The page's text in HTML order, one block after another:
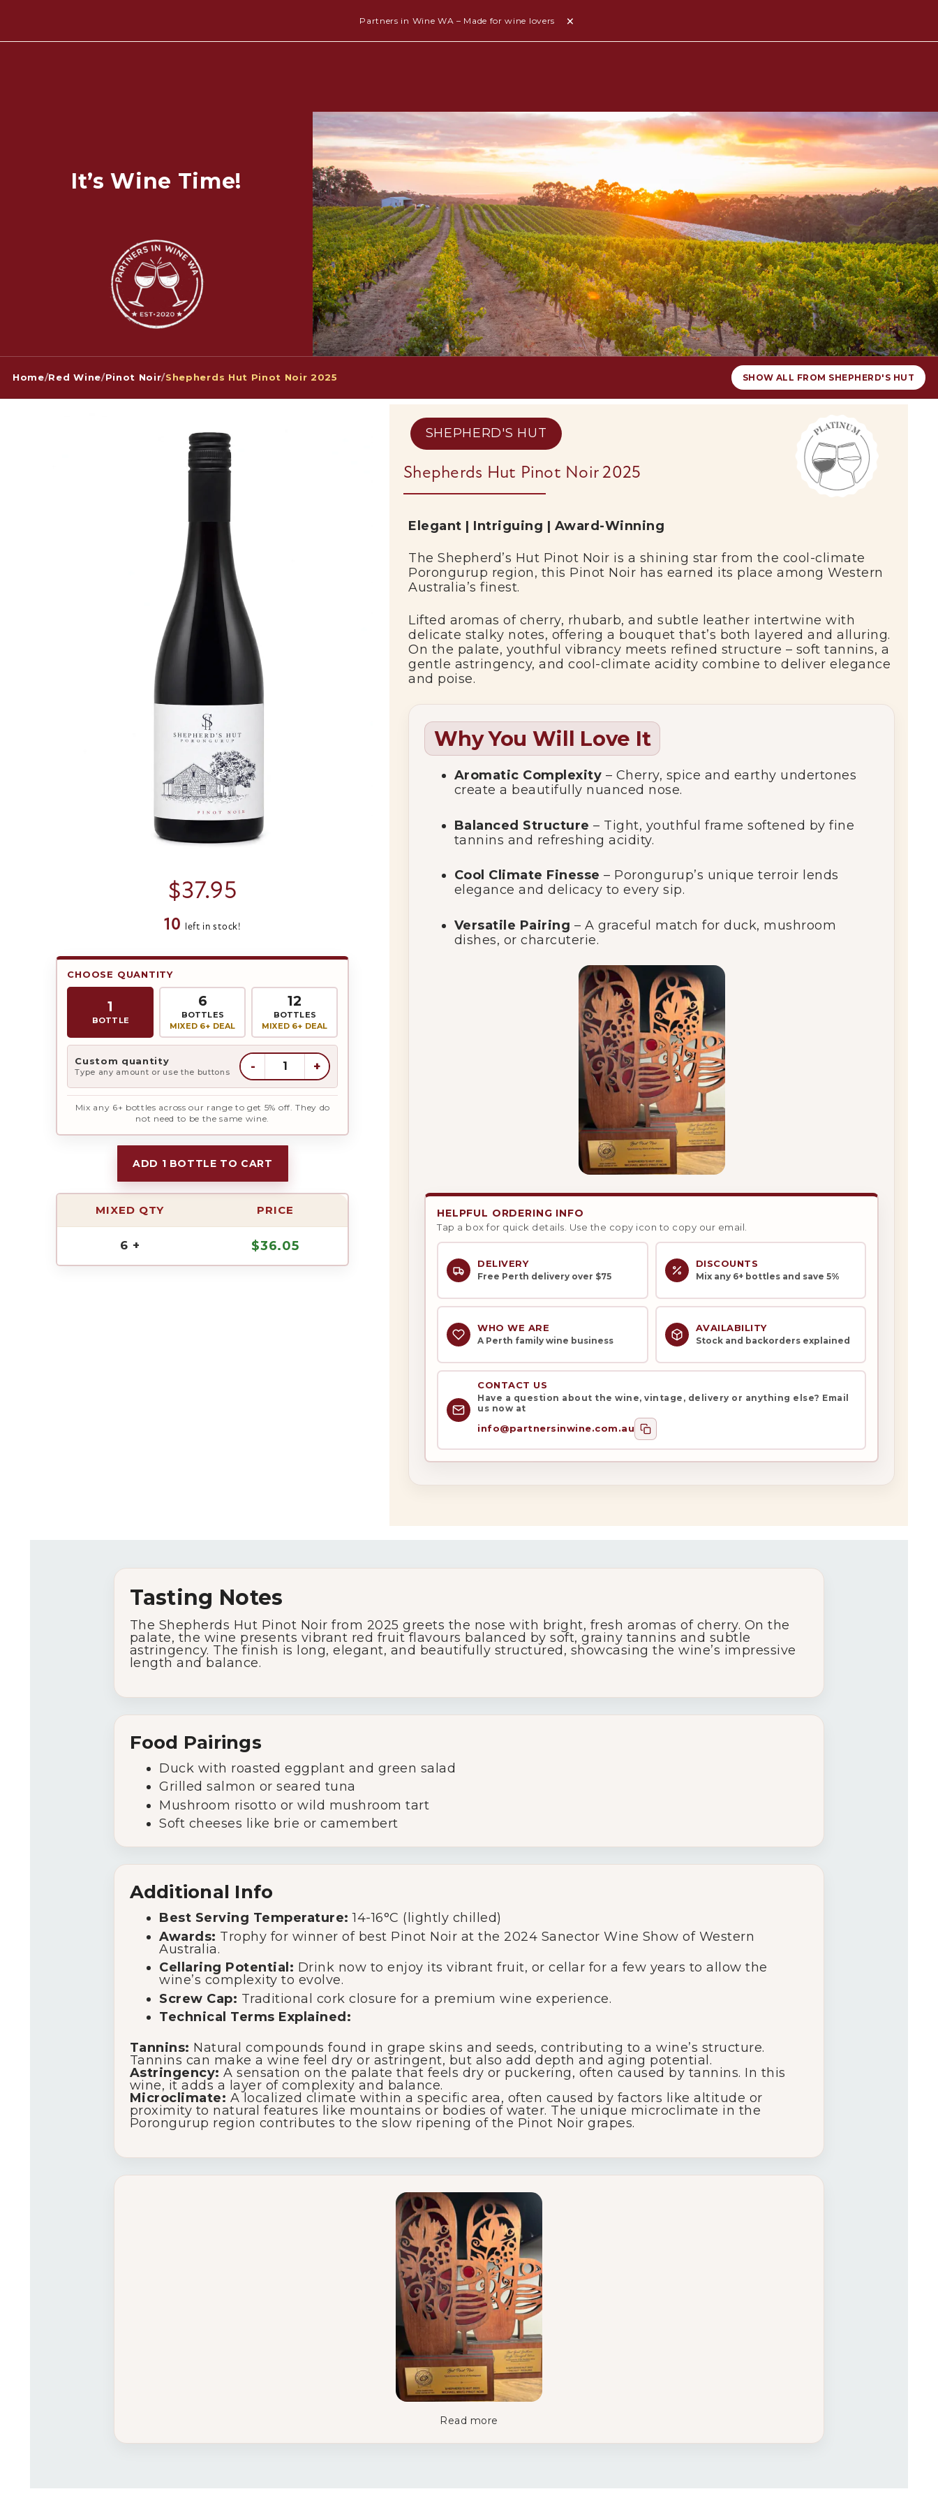
Partners in Wine WA – Made for wine lovers
My Account
Wines
Wine Packs
About Us
Tips & Tricks
It’s Wine Time!
Home/Red Wine/Pinot Noir/Shepherds Hut Pinot Noir 2025 SHOW ALL FROM SHEPHERD'S HUT
$37.95
10 left in stock!
CHOOSE QUANTITY
1
BOTTLE
6
BOTTLES
MIXED 6+ DEAL
12
BOTTLES
MIXED 6+ DEAL
Custom quantity
Type any amount or use the buttons - +
Mix any 6+ bottles across our range to get 5% off. They do
not need to be the same wine.
ADD 1 BOTTLE TO CART
MIXED QTY PRICE
6 + $36.05
SHEPHERD'S HUT
Shepherds Hut Pinot Noir 2025
Elegant | Intriguing | Award-Winning
TheShepherd’s Hut Pinot Noir is a shining star from the cool-climate
Porongurup region, this Pinot Noir has earned its place among Western
Australia’s finest.
Lifted aromas of cherry, rhubarb, and subtle leather intertwine with
delicate stalky notes, offering a bouquet that’s both layered and alluring.
On the palate, youthful vibrancy meets refined structure – soft tannins, a
gentle astringency, and cool-climate acidity combine to deliver elegance
and poise.
Why You Will Love It
Aromatic Complexity – Cherry, spice and earthy undertones
create a beautifully nuanced nose.
Balanced Structure – Tight, youthful frame softened by fine
tannins and refreshing acidity.
Cool Climate Finesse – Porongurup’s unique terroir lends
elegance and delicacy to every sip.
Versatile Pairing – A graceful match for duck, mushroom
dishes, or charcuterie.
HELPFUL ORDERING INFO
Tap a box for quick details. Use the copy icon to copy our email.
DELIVERY
Free Perth delivery over $75
DISCOUNTS
Mix any 6+ bottles and save 5%
WHO WE ARE
A Perth family wine business
AVAILABILITY
Stock and backorders explained
CONTACT US
Have a question about the wine, vintage, delivery or anything else? Email
us now at
info@partnersinwine.com.au
Tasting Notes
The Shepherds Hut Pinot Noir from 2025 greets the nose with bright, fresh aromas of cherry. On the
palate, the wine presents vibrant red fruit flavours balanced by soft, grainy tannins and subtle
astringency. The finish is long, elegant, and beautifully structured, showcasing the wine’s impressive
length and balance.
Food Pairings
Duck with roasted eggplant and green salad
Grilled salmon or seared tuna
Mushroom risotto or wild mushroom tart
Soft cheeses like brie or camembert
Additional Info
Best Serving Temperature: 14-16°C (lightly chilled)
Awards: Trophy for winner of best Pinot Noir at the 2024 Sanector Wine Show of Western
Australia.
Cellaring Potential: Drink now to enjoy its vibrant fruit, or cellar for a few years to allow the
wine’s complexity to evolve.
Screw Cap: Traditional cork closure for a premium wine experience.
Technical Terms Explained:
Tannins: Natural compounds found in grape skins and seeds, contributing to a wine’s structure.
Tannins can make a wine feel dry or astringent, but also add depth and aging potential.
Astringency: A sensation on the palate that feels dry or puckering, often caused by tannins. In this
wine, it adds a layer of complexity and balance.
Microclimate: A localized climate within a specific area, often caused by factors like altitude or
proximity to natural features like mountains or bodies of water. The unique microclimate in the
Porongurup region contributes to the slow ripening of the Pinot Noir grapes.
Read more